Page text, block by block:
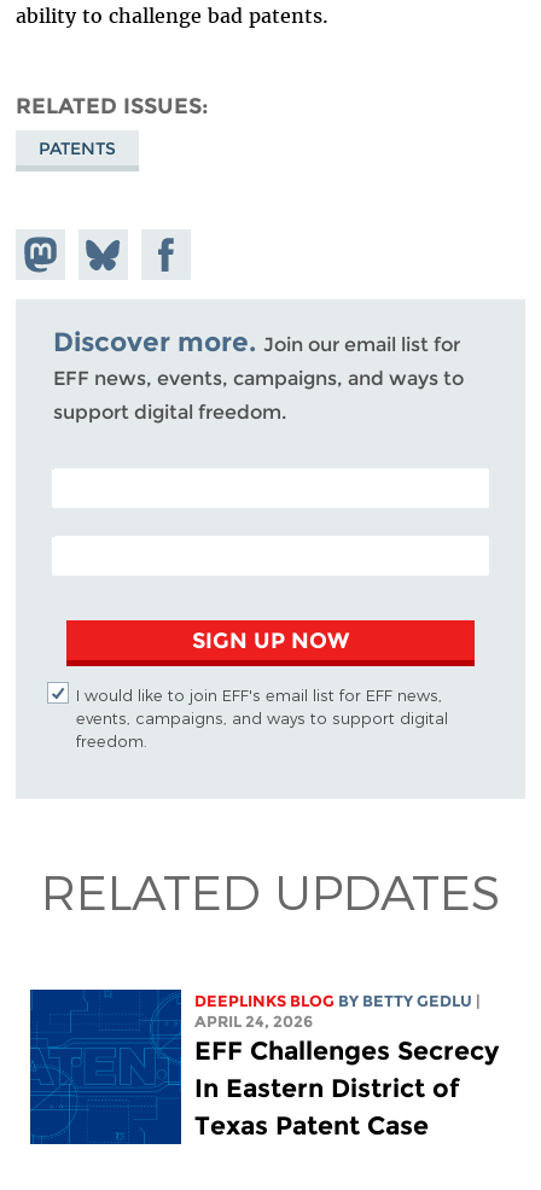
ability to challenge bad patents.
RELATED ISSUES
PATENTS
Share on
Mastodon
Share
on
Bluesky
Share on
Facebook
Discover more. Join our email list for
EFF news, events, campaigns, and ways to
support digital freedom.
POSTAL CODE (OPTIONAL)
EMAIL ADDRESS
SIGN UP NOW
I would like to join EFF's email list for EFF news,
events, campaigns, and ways to support digital
freedom.
RELATED UPDATES
DEEPLINKS BLOG BY BETTY GEDLU
APRIL 24, 2026
EFF Challenges Secrecy
In Eastern District of
Texas Patent Case